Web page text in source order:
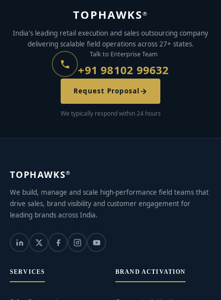
TOPHAWKS®
India's leading retail execution and sales outsourcing company
delivering scalable field operations across 27+ states.
Talk to Enterprise Team
+91 98102 99632
Request Proposal
We typically respond within 24 hours
TOPHAWKS®
We build, manage and scale high-performance field teams that
drive sales, brand visibility and customer engagement for
leading brands across India.
SERVICES BRAND ACTIVATION